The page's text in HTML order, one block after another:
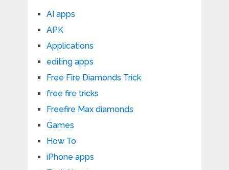
AI apps
APK
Applications
editing apps
Free Fire Diamonds Trick
free fire tricks
Freefire Max diamonds
Games
How To
iPhone apps